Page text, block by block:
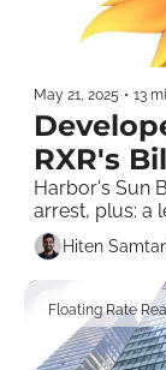
May 21, 2025 • 13
RXR's
Harbor's Sun
arrest, plus: a
Hiten
Floating Rate